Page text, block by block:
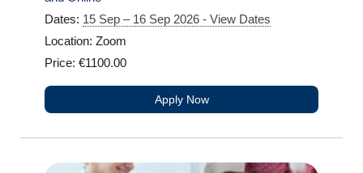
Dates: 15 Sep – 16 Sep 2026 - View Dates
Location: Zoom
Price: €1100.00
Apply Now